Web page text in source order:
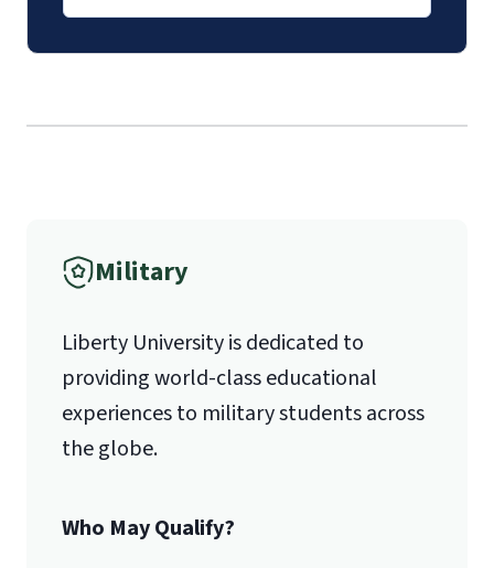
Mail
Verification
Lynchburg, VA 24515
Military
Liberty University is dedicated to
providing world-class educational
experiences to military students across
the globe.
Who May Qualify?